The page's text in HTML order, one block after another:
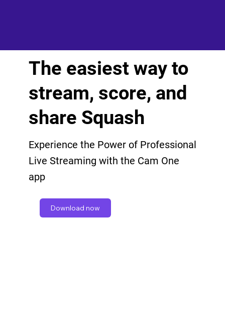
The easiest way to
stream, score, and
share Squash
Experience the Power of Professional
Live Streaming with the Cam One
app
Download now